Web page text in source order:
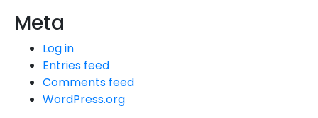
Meta
Log in
Entries feed
Comments feed
WordPress.org